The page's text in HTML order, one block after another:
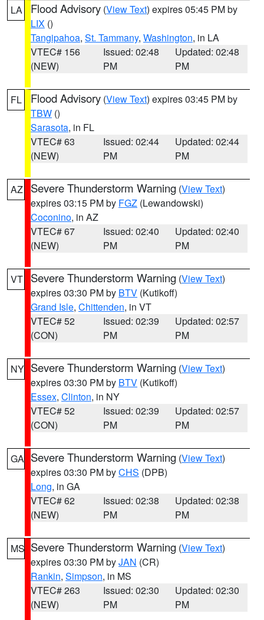
LA Flood Advisory (View Text) expires 05:45 PM by
LIX ()
Tangipahoa, St. Tammany, Washington, in LA
VTEC# 156
(NEW)
Issued: 02:48
PM
Updated: 02:48
PM
FL Flood Advisory (View Text) expires 03:45 PM by
TBW ()
Sarasota, in FL
VTEC# 63
(NEW)
Issued: 02:44
PM
Updated: 02:44
PM
AZ Severe Thunderstorm Warning (View Text)
expires 03:15 PM by FGZ (Lewandowski)
Coconino, in AZ
VTEC# 67
(NEW)
Issued: 02:40
PM
Updated: 02:40
PM
VT Severe Thunderstorm Warning (View Text)
expires 03:30 PM by BTV (Kutikoff)
Grand Isle, Chittenden, in VT
VTEC# 52
(CON)
Issued: 02:39
PM
Updated: 02:57
PM
NY Severe Thunderstorm Warning (View Text)
expires 03:30 PM by BTV (Kutikoff)
Essex, Clinton, in NY
VTEC# 52
(CON)
Issued: 02:39
PM
Updated: 02:57
PM
GA Severe Thunderstorm Warning (View Text)
expires 03:30 PM byCHS (DPB)
Long, in GA
VTEC# 62
(NEW)
Issued: 02:38
PM
Updated: 02:38
PM
MS Severe Thunderstorm Warning (View Text)
expires 03:30 PM byJAN (CR)
Rankin, Simpson, in MS
VTEC# 263
(NEW)
Issued: 02:30
PM
Updated: 02:30
PM